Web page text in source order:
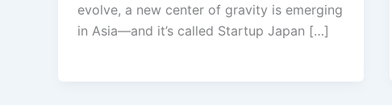
evolve, a new center of gravity is emerging
in Asia—and it’s called Startup Japan […]